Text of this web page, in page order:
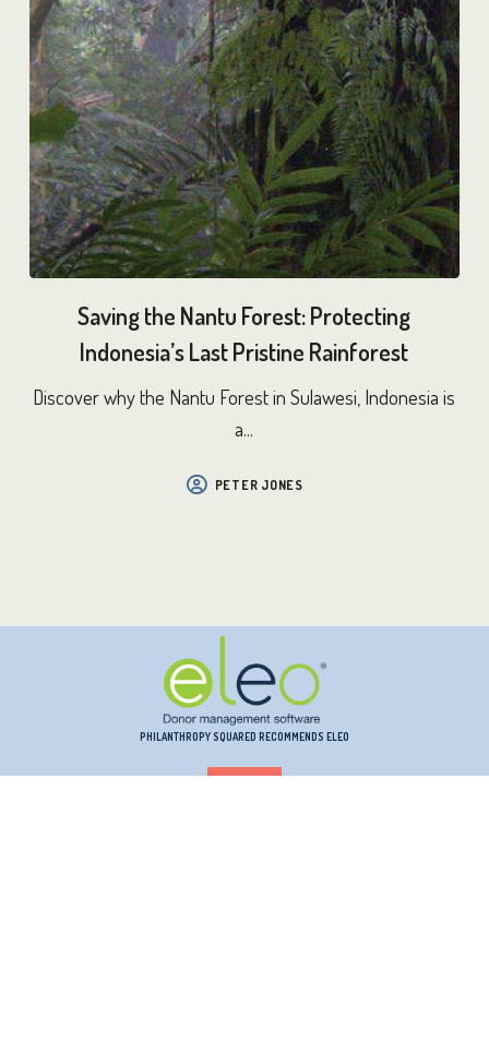
Saving the Nantu Forest: Protecting
Indonesia’s Last Pristine Rainforest
Discover why the Nantu Forest in Sulawesi, Indonesia is
a...
PETER JONES
PHILANTHROPY SQUARED RECOMMENDS ELEO